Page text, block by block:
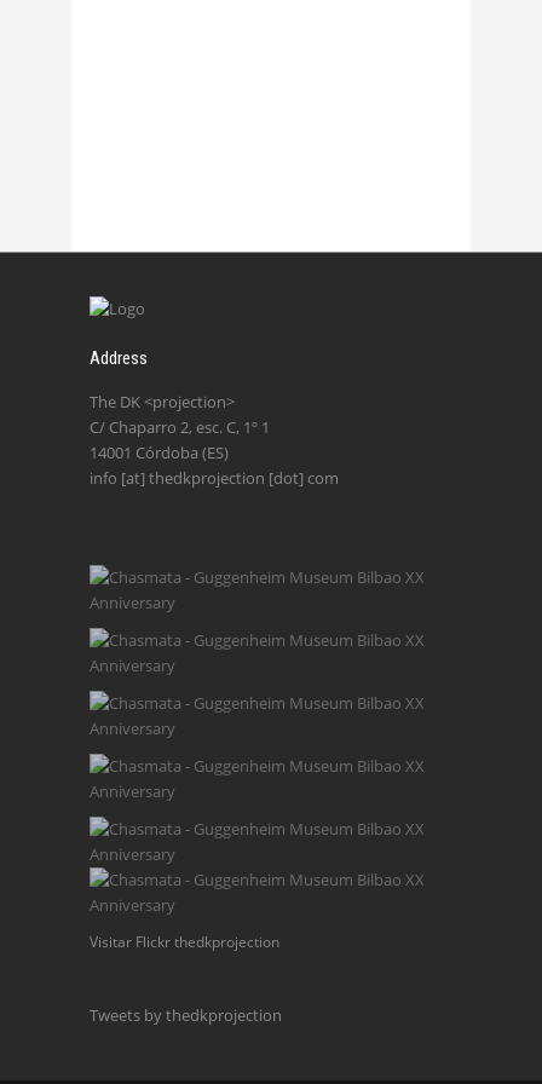
Address
The DK <projection>
C/ Chaparro 2, esc. C, 1º 1
14001 Córdoba (ES)
info [at] thedkprojection [dot] com
Visitar Flickr thedkprojection
Tweets by thedkprojection